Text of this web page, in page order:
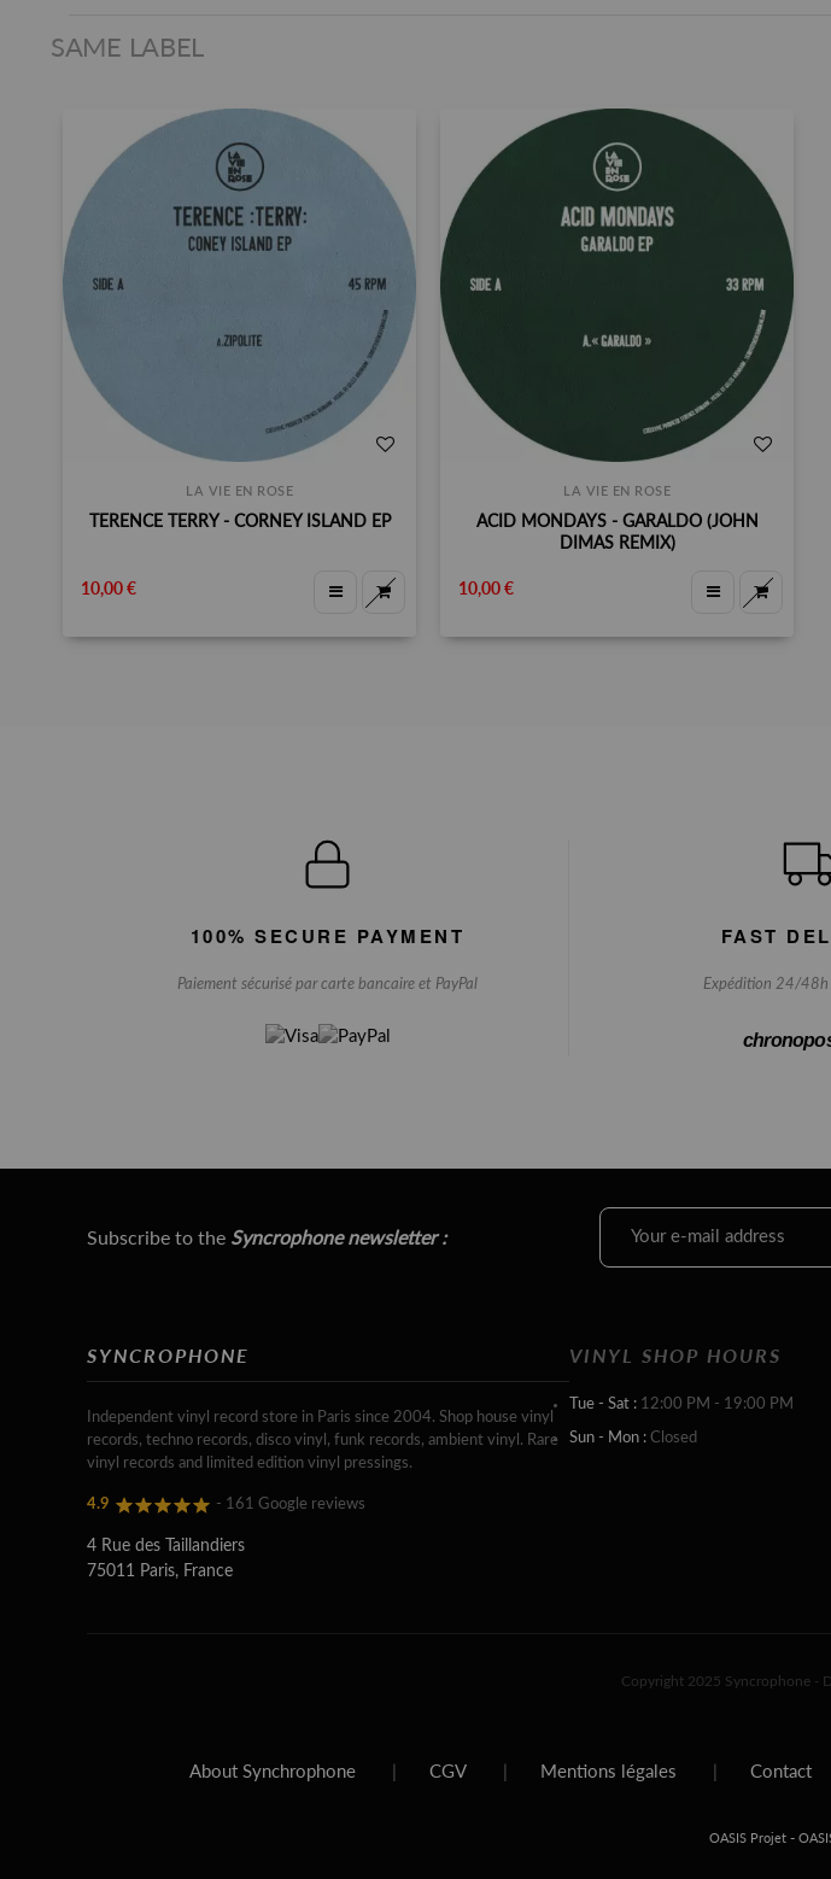
SAME LABEL
LA VIE EN ROSE
TERENCE TERRY - CORNEY ISLAND EP
10,00 €
LA VIE EN ROSE
ACID MONDAYS - GARALDO (JOHN
DIMAS REMIX)
10,00 €
100% SECURE PAYMENT
Paiement sécurisé par carte bancaire et PayPal
FAST
Expédition 24/48h
Subscribe to the Syncrophone newsletter :
SYNCROPHONE
Independent vinyl record store in Paris since 2004. Shop house vinyl
records, techno records, disco vinyl, funk records, ambient vinyl. Rare
vinyl records and limited edition vinyl pressings.
4.9 - 161 Google reviews
4 Rue des Taillandiers
75011 Paris, France
VINYL SHOP HOURS
Tue - Sat : 12:00 PM - 19:00 PM
Sun - Mon : Closed
Copyright 2025 Syncrophone -
About Synchrophone | CGV | Mentions légales | Contact
OASIS Projet -